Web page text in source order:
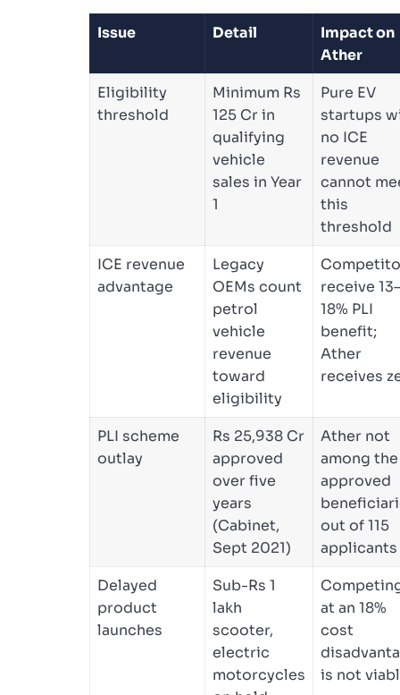
Issue Detail
Impact on
Ather
Eligibility
threshold
Minimum Rs
125 Cr in
qualifying
vehicle
sales in Year
1
Pure EV
startups
no ICE
revenue
cannot
this
threshold
ICE revenue
advantage
Legacy
OEMs count
petrol
vehicle
revenue
toward
eligibility
receive 13–
18% PLI
benefit;
Ather
receives
PLI scheme
outlay
Rs 25,938 Cr
approved
over five
years
(Cabinet,
Sept 2021)
Ather not
among
approved
out of 115
applicants
Delayed
product
launches
Sub-Rs 1
lakh
scooter,
electric
motorcycles
at an 18%
cost
is not